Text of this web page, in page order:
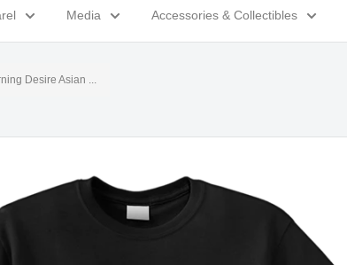
Media Accessories & Collectibles
Desire Asian ...